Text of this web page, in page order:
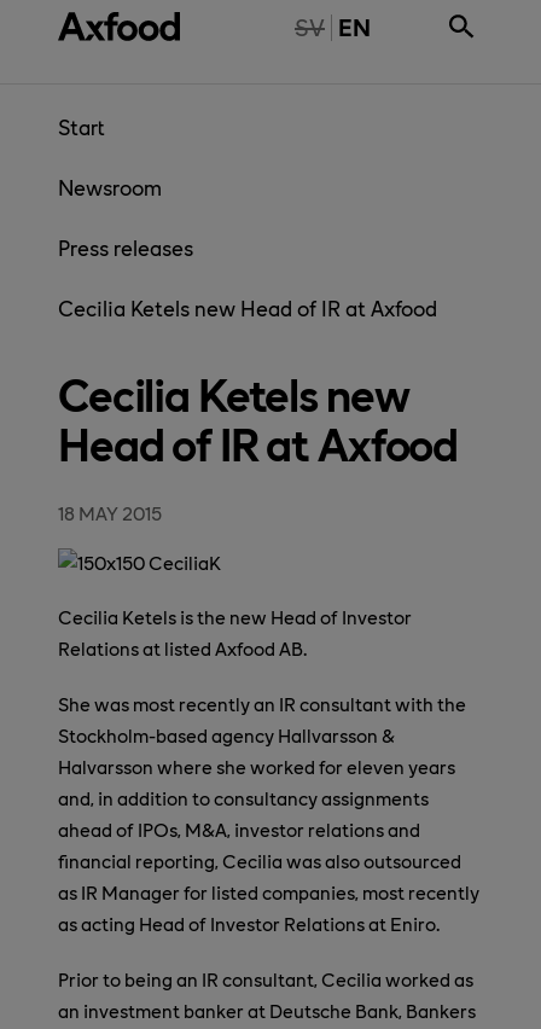
Skip directly to content
TILLGÄNGLIG PÅ SVENSKA
SV EN
Start
Newsroom
Press releases
Cecilia Ketels new Head of IR at Axfood
Cecilia Ketels new
Head of IR at Axfood
18 MAY 2015
Cecilia Ketels is the new Head of Investor
Relations at listed Axfood AB.
She was most recently an IR consultant with the
Stockholm-based agency Hallvarsson &
Halvarsson where she worked for eleven years
and, in addition to consultancy assignments
ahead of IPOs, M&A, investor relations and
financial reporting, Cecilia was also outsourced
as IR Manager for listed companies, most recently
as acting Head of Investor Relations at Eniro.
Prior to being an IR consultant, Cecilia worked as
an investment banker at Deutsche Bank, Bankers